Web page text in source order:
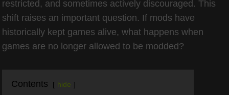
restricted, and sometimes actively discouraged. This
shift raises an important question. If mods have
historically kept games alive, what happens when
games are no longer allowed to be modded?
Contents
hide